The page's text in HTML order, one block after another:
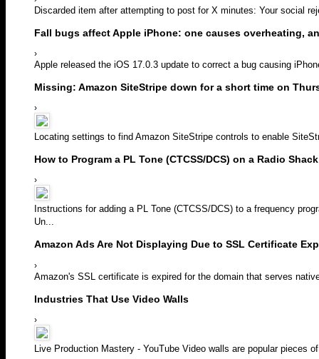
Discarded item after attempting to post for X minutes: Your social
Fall bugs affect Apple iPhone: one causes overheating,
›
Apple released the iOS 17.0.3 update to correct a bug causing
Missing: Amazon SiteStripe down for a short time on
›
Locating settings to find Amazon SiteStripe controls to enable
How to Program a PL Tone (CTCSS/DCS) on a Radio
›
Instructions for adding a PL Tone (CTCSS/DCS) to a frequency
Un...
Amazon Ads Are Not Displaying Due to SSL Certificate
›
Amazon's SSL certificate is expired for the domain that serves
Industries That Use Video Walls
›
Live Production Mastery - YouTube Video walls are popular pieces